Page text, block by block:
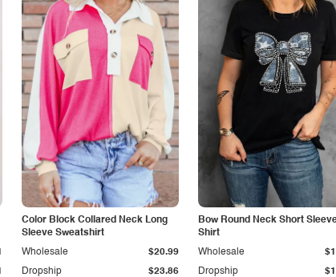
Color Block Collared Neck Long
Sleeve Sweatshirt
Dropship $23.86
Wholesale $20.99
Bow Round Neck Short
Shirt
Dropship
Wholesale